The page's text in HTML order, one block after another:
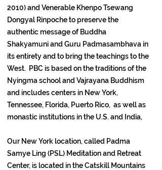
2010)and Venerable Khenpo Tsewang
Dongyal Rinpoche to preserve the
authentic message of Buddha
Shakyamuni and Guru Padmasambhava in
its entirety and to bring the teachings to the
West. PBC is based on the traditions of the
Nyingma school and Vajrayana Buddhism
and includes centers in New York,
Tennessee, Florida, Puerto Rico, as well as
monastic institutions in the U.S. and India,
Our New York location, called Padma
Samye Ling (PSL) Meditation and Retreat
Center, is located in the Catskill Mountains